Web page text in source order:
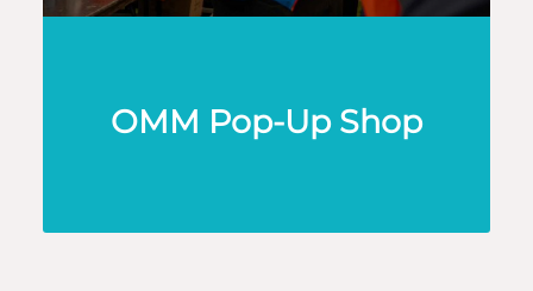
OMM Pop-Up Shop